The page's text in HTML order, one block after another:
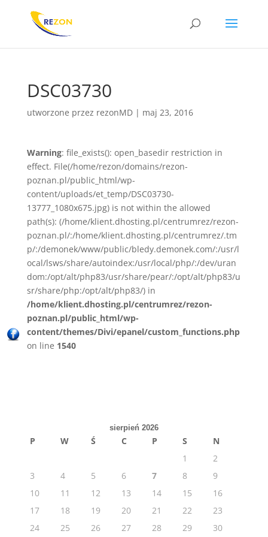
DSC03730
utworzone przez rezonMD| maj 23, 2016
Warning: file_exists(): open_basedir restriction in
effect. File(/home/rezon/domains/rezon-
poznan.pl/public_html/wp-
content/uploads/et_temp/DSC03730-
13777_1080x675.jpg) is not within the allowed
path(s): (/home/klient.dhosting.pl/centrumrez/rezon-
poznan.pl/:/home/klient.dhosting.pl/centrumrez/.tm
p/:/demonek/www/public/bledy.demonek.com/:/usr/l
ocal/lsws/share/autoindex:/usr/local/php/:/dev/uran
dom:/opt/alt/php83/usr/share/pear/:/opt/alt/php83/u
sr/share/php:/opt/alt/php83/) in
/home/klient.dhosting.pl/centrumrez/rezon-
poznan.pl/public_html/wp-
content/themes/Divi/epanel/custom_functions.php
on line 1540
sierpień 2026
P W Ś C P S
N
1
2
3
4 5 6 7 8
9
10
11 12 13 14 15
16
17
18 19 20 21 22
23
24
25 26 27 28 29 30